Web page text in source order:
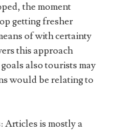
the moment
getting fresher
of with certainty
this approach
also tourists may
would be relating to
is mostly a